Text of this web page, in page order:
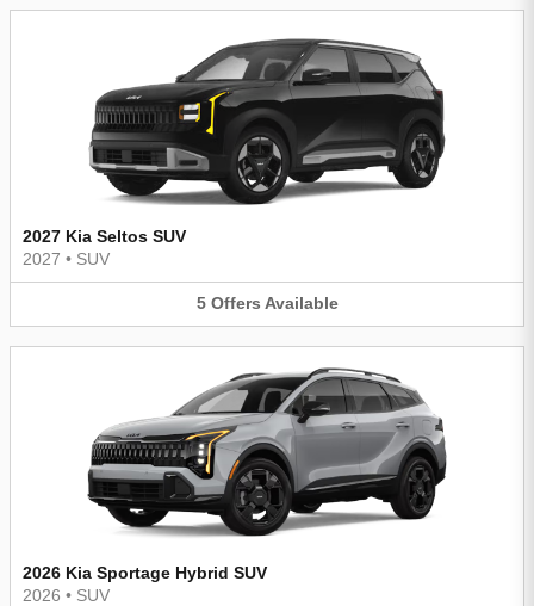
2027 Kia Seltos SUV
2027 • SUV
5 Offers Available
2026 Kia Sportage Hybrid SUV
2026 • SUV